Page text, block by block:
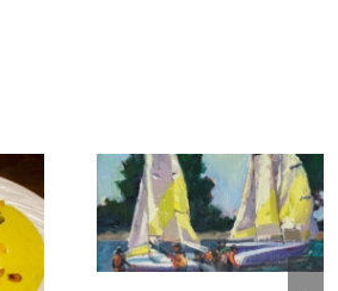
the
The
Experience,
Emeryville: